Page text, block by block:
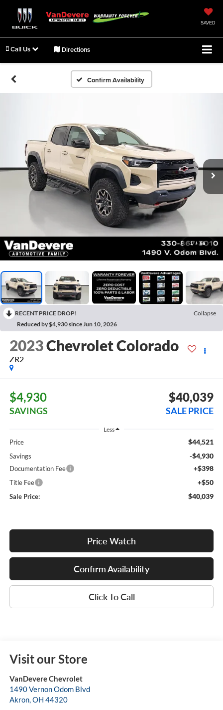
SAVED
Call Us Directions
Confirm Availability
1 / 66
RECENT PRICE DROP!
Collapse
Reduced by $4,930 since Jun 10, 2026
2023Chevrolet Colorado
ZR2
$4,930
SAVINGS
$40,039
SALE PRICE
Less
Price $44,521
Savings -$4,930
Documentation Fee +$398
Title Fee +$50
Sale Price: $40,039
Price Watch
Confirm Availability
Click To Call
Visit our Store
VanDevere Chevrolet
1490 Vernon Odom Blvd
Akron,OH 44320